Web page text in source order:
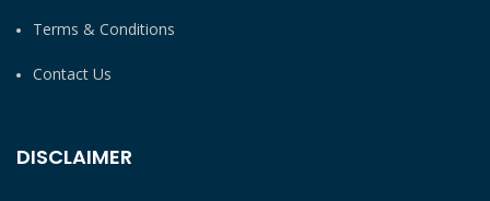
Terms & Conditions
Contact Us
DISCLAIMER